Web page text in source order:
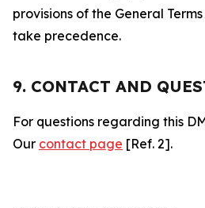
provisions of the General
take precedence.
9. CONTACT AND
For questions regarding this
Our contact page [Ref. 2].